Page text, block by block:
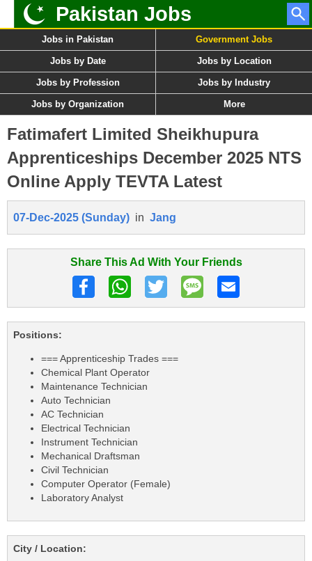
Pakistan Jobs
Jobs in Pakistan Government Jobs
Jobs by Date Jobs by Location
Jobs by Profession Jobs by Industry
Jobs by Organization More
Fatimafert Limited Sheikhupura
Apprenticeships December 2025 NTS
Online Apply TEVTA Latest
07-Dec-2025 (Sunday) in Jang
Share This Ad With Your Friends
Positions:
=== Apprenticeship Trades ===
Chemical Plant Operator
Maintenance Technician
Auto Technician
AC Technician
Electrical Technician
Instrument Technician
Mechanical Draftsman
Civil Technician
Computer Operator (Female)
Laboratory Analyst
City / Location: